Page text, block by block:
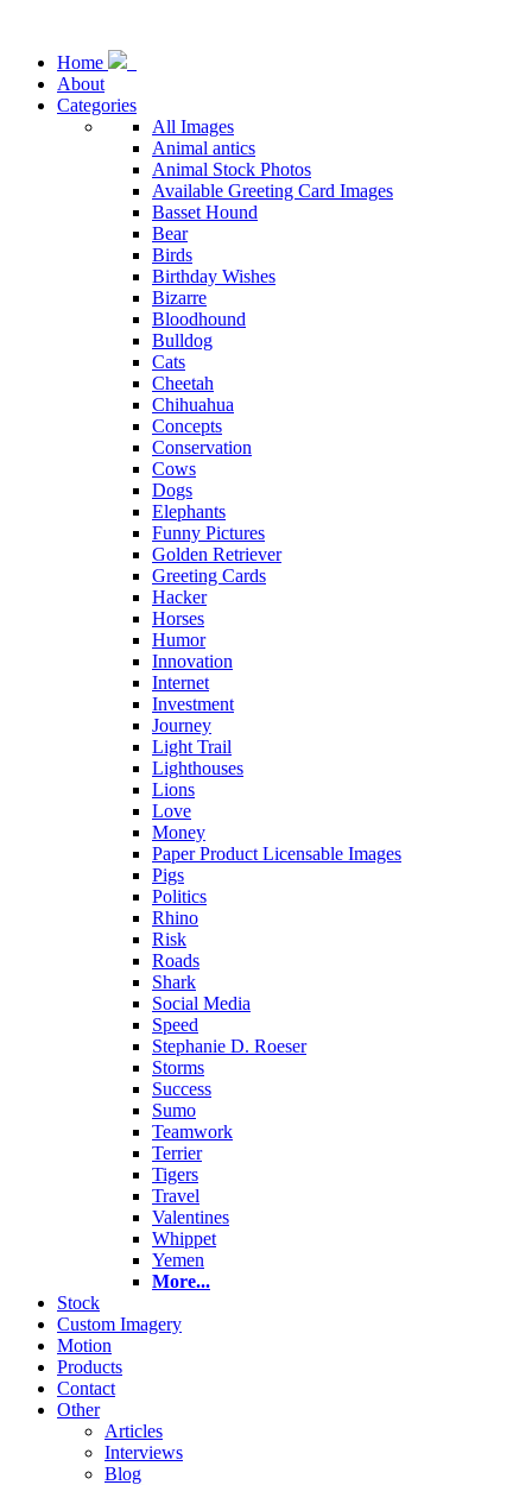
Home
About
Categories
All Images
Animal antics
Animal Stock Photos
Available Greeting Card Images
Basset Hound
Bear
Birds
Birthday Wishes
Bizarre
Bloodhound
Bulldog
Cats
Cheetah
Chihuahua
Concepts
Conservation
Cows
Dogs
Elephants
Funny Pictures
Golden Retriever
Greeting Cards
Hacker
Horses
Humor
Innovation
Internet
Investment
Journey
Light Trail
Lighthouses
Lions
Love
Money
Paper Product Licensable Images
Pigs
Politics
Rhino
Risk
Roads
Shark
Social Media
Speed
Stephanie D. Roeser
Storms
Success
Sumo
Teamwork
Terrier
Tigers
Travel
Valentines
Whippet
Yemen
More...
Stock
Custom Imagery
Motion
Products
Contact
Other
Articles
Interviews
Blog